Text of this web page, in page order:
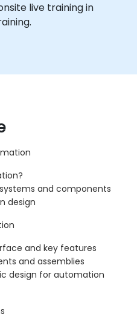
live training in
and components
design
and key features
and assemblies
design for automation